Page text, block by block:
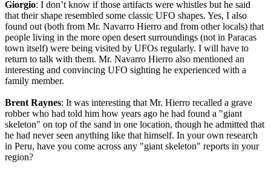
Giorgio: I don’t know if those artifacts were whistles but he said
that their shape resembled some classic UFO shapes. Yes, I also
found out (both from Mr. Navarro Hierro and from other locals) that
people living in the more open desert surroundings (not in Paracas
town itself) were being visited by UFOs regularly. I will have to
return to talk with them. Mr. Navarro Hierro also mentioned an
interesting and convincing UFO sighting he experienced with a
family member.
Brent Raynes: It was interesting that Mr. Hierro recalled a grave
robber who had told him how years ago he had found a "giant
skeleton" on top of the sand in one location, though he admitted that
he had never seen anything like that himself. In your own research
in Peru, have you come across any "giant skeleton" reports in your
region?